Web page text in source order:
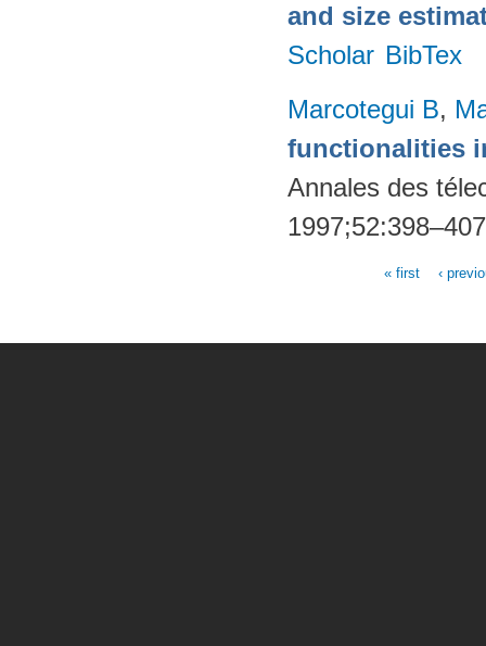
and size
Scholar BibTex
Marcotegui B,
functionalities
Annales des
« first ‹